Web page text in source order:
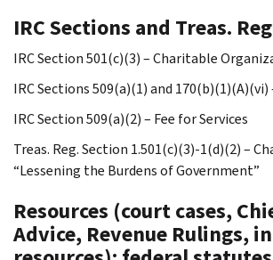
IRC Sections and Treas.
IRC Section 501(c)(3) – Charitable
IRC Sections 509(a)(1) and
IRC Section 509(a)(2) – Fee for Services
Treas. Reg. Section 1.501(c)(3)-1(d)(2) –
“Lessening the Burdens of Government”
Resources (court cases,
Advice, Revenue Rulings,